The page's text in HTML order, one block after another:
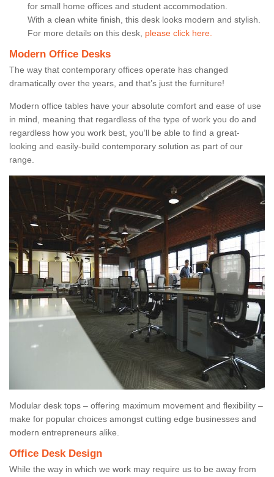
for small home offices and student accommodation.
With a clean white finish, this desk looks modern and stylish.
For more details on this desk, please click here.
Modern Office Desks
The way that contemporary offices operate has changed
dramatically over the years, and that’s just the furniture!
Modern office tables have your absolute comfort and ease of use
in mind, meaning that regardless of the type of work you do and
regardless how you work best, you’ll be able to find a great-
looking and easily-build contemporary solution as part of our
range.
Modular desk tops – offering maximum movement and flexibility –
make for popular choices amongst cutting edge businesses and
modern entrepreneurs alike.
Office Desk Design
While the way in which we work may require us to be away from